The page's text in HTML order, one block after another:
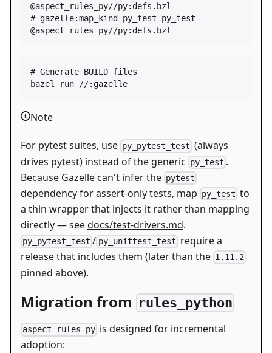
@aspect_rules_py//py:defs.bzl
# gazelle:map_kind py_test py_test
@aspect_rules_py//py:defs.bzl
# Generate BUILD files
bazel run //:gazelle
Note
For pytest suites, use py_pytest_test (always
drives pytest) instead of the generic py_test .
Because Gazelle can't infer the pytest
dependency for assert-only tests, map py_test to
a thin wrapper that injects it rather than mapping
directly — seedocs/test-drivers.md.
py_pytest_test / py_unittest_test require a
release that includes them (later than the 1.11.2
pinned above).
Migration from rules_python
aspect_rules_py is designed for incremental
adoption: